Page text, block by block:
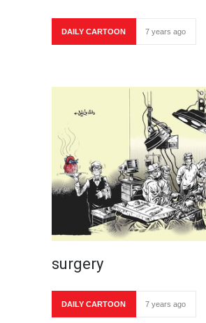
DAILY CARTOON 7 years ago
surgery
DAILY CARTOON 7 years ago